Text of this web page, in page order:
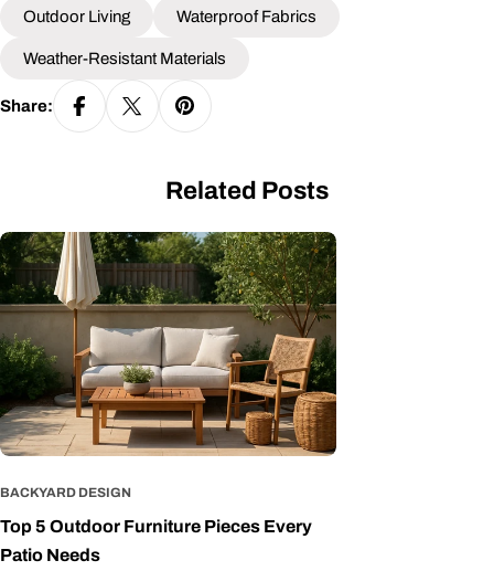
Outdoor Living Waterproof Fabrics
Weather-Resistant Materials
Share:
Related Posts
BACKYARD DESIGN
Top 5 Outdoor Furniture Pieces Every
Patio Needs